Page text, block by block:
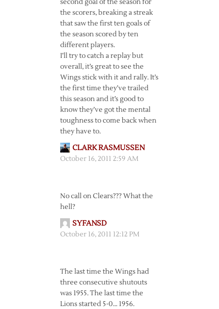
second goal of the season for
the scorers, breaking a streak
that saw the first ten goals of
the season scored by ten
different players.
I’ll try to catch a replay but
overall, it’s great to see the
Wings stick with it and rally. It’s
the first time they’ve trailed
this season and it’s good to
know they’ve got the mental
toughness to come back when
they have to.
CLARK RASMUSSEN
October 16, 2011 2:59 AM
No call on Clears??? What the
hell?
SYFANSD
October 16, 2011 12:12 PM
The last time the Wings had
three consecutive shutouts
was 1955. The last time the
Lions started 5-0… 1956.